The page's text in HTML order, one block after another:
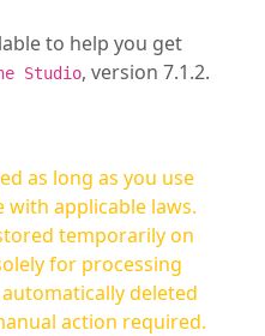
to help you get
Studio, version 7.1.2.
as long as you use
with applicable laws.
temporarily on
for processing
deleted
action required.